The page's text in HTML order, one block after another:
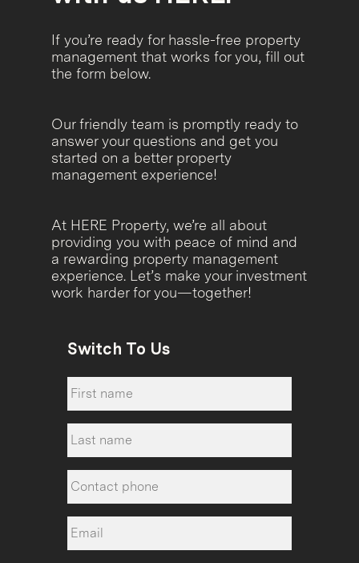
If you’re ready for hassle-free property
management that works for you, fill out
the form below.
Our friendly team is promptly ready to
answer your questions and get you
started on a better property
management experience!
At HERE Property, we’re all about
providing you with peace of mind and
a rewarding property management
experience. Let’s make your investment
work harder for you—together!
Switch To Us